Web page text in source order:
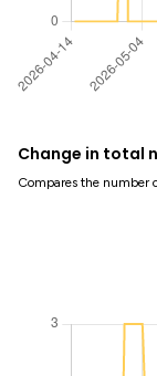
Change in total
Compares the number